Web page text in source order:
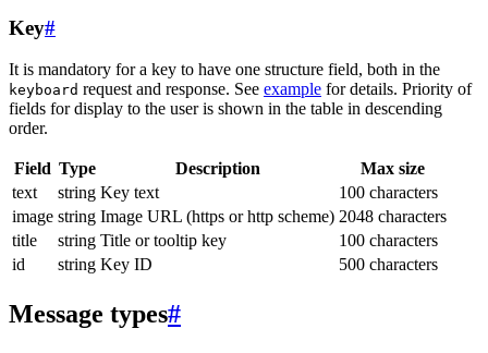
Key#
It is mandatory for a key to have one structure field, both in the
keyboard request and response. See example for details. Priority of
fields for display to the user is shown in the table in descending
order.
Field Type Description
Max size
text
string Key text
100 characters
image string Image URL (https or http scheme) 2048 characters
title
string Title or tooltip key
100 characters
id
string Key ID 500 characters
Message types#